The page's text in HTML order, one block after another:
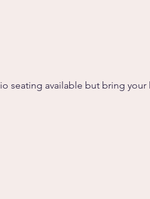
seating available but bring your